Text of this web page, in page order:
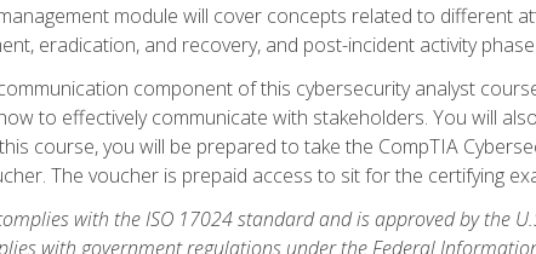
module will cover concepts related to different
eradication, and recovery, and post-incident activity
component of this cybersecurity analyst
to effectively communicate with stakeholders. You will
course, you will be prepared to take the CompTIA
The voucher is prepaid access to sit for the certifying
with the ISO 17024 standard and is approved by the
with government regulations under the Federal